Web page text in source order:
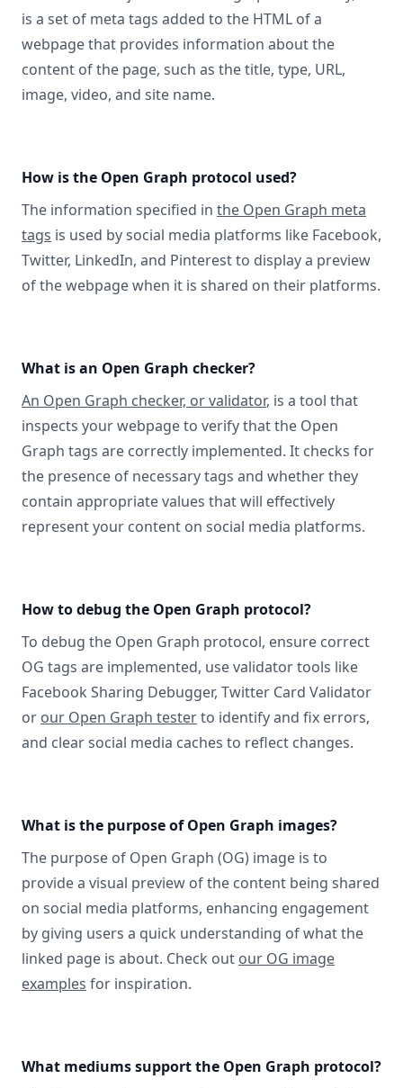
is a set of meta tags added to the HTML of a
webpage that provides information about the
content of the page, such as the title, type, URL,
image, video, and site name.
How is the Open Graph protocol used?
The information specified in the Open Graph meta
tags is used by social media platforms like Facebook,
Twitter, LinkedIn, and Pinterest to display a preview
of the webpage when it is shared on their platforms.
What is an Open Graph checker?
An Open Graph checker, or validator, is a tool that
inspects your webpage to verify that the Open
Graph tags are correctly implemented. It checks for
the presence of necessary tags and whether they
contain appropriate values that will effectively
represent your content on social media platforms.
How to debug the Open Graph protocol?
To debug the Open Graph protocol, ensure correct
OG tags are implemented, use validator tools like
Facebook Sharing Debugger, Twitter Card Validator
or our Open Graph testerto identify and fix errors,
and clear social media caches to reflect changes.
What is the purpose of Open Graph images?
The purpose of Open Graph (OG) image is to
provide a visual preview of the content being shared
on social media platforms, enhancing engagement
by giving users a quick understanding of what the
linked page is about. Check out our OG image
examples for inspiration.
What mediums support the Open Graph protocol?